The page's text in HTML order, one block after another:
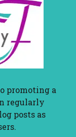
promoting a
regularly
posts as